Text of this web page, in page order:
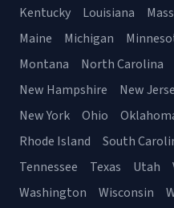
Kentucky
Louisiana
Maine
Michigan
Montana
North Carolina
New Hampshire
New
New York
Ohio
Rhode Island
South
Tennessee
Texas Utah
Washington
Wisconsin